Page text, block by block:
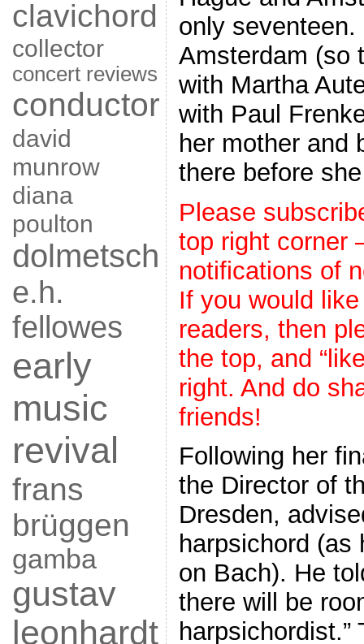
clavichord
collector
concert reviews
conductor
david
munrow
diana
poulton
dolmetsch
e.h.
fellowes
early
music
revival
frans
brüggen
gamba
gustav
leonhardt
only
Amsterdam (so
with Martha
with Paul
her mother and
there before
Please
top right corner
notifications of
If you would
readers, then
the top, and
right. And do
friends!
Following her
the Director of
Dresden,
harpsichord (as
on Bach). He
there will be
harpsichordist.”